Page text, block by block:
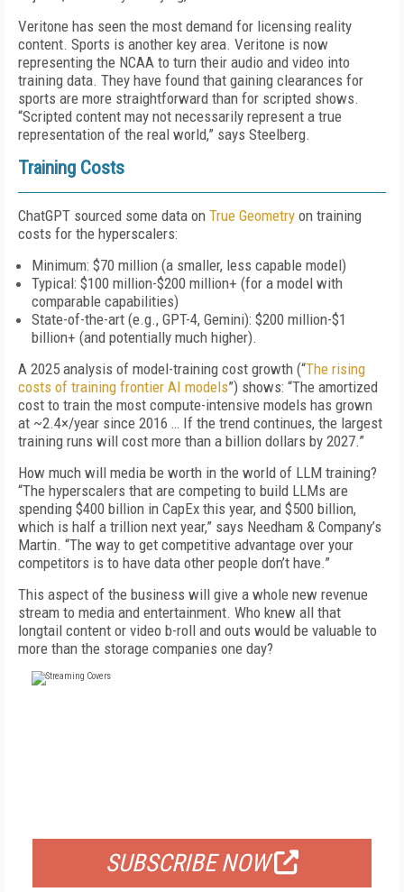
Veritone has seen the most demand for licensing reality
content. Sports is another key area. Veritone is now
representing the NCAA to turn their audio and video into
training data. They have found that gaining clearances for
sports are more straightforward than for scripted shows.
“Scripted content may not necessarily represent a true
representation of the real world,” says Steelberg.
Training Costs
ChatGPT sourced some data on True Geometry on training
costs for the hyperscalers:
Minimum: $70 million (a smaller, less capable model)
Typical: $100 million-$200 million+ (for a model with
comparable capabilities)
State-of-the-art (e.g., GPT-4, Gemini): $200 million-$1
billion+ (and potentially much higher).
A 2025 analysis of model-training cost growth (“The rising
costs of training frontier AI models”) shows: “The amortized
cost to train the most compute-intensive models has grown
at ~2.4×/year since 2016 … If the trend continues, the largest
training runs will cost more than a billion dollars by 2027.”
How much will media be worth in the world of LLM training?
“The hyperscalers that are competing to build LLMs are
spending $400 billion in CapEx this year, and $500 billion,
which is half a trillion next year,” says Needham & Company’s
Martin. “The way to get competitive advantage over your
competitors is to have data other people don’t have.”
This aspect of the business will give a whole new revenue
stream to media and entertainment. Who knew all that
longtail content or video b-roll and outs would be valuable to
more than the storage companies one day?
SUBSCRIBE NOW